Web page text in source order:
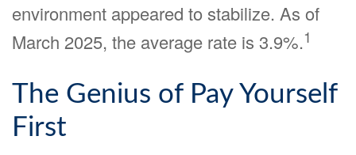
environment appeared to stabilize. As of
March 2025, the average rate is 3.9%.1
The Genius of Pay Yourself
First